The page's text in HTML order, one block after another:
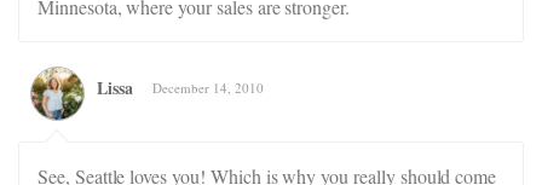
Minnesota, where your sales are stronger.
Lissa December 14, 2010
See, Seattle loves you! Which is why you really should come